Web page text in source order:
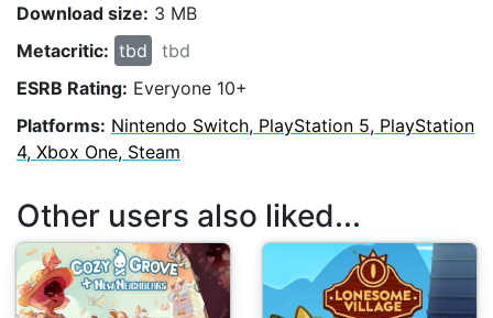
Download size: 3 MB
Metacritic: tbd
tbd
ESRB Rating: Everyone 10+
Platforms: Nintendo Switch, PlayStation 5, PlayStation
4, Xbox One, Steam
Other users also liked...